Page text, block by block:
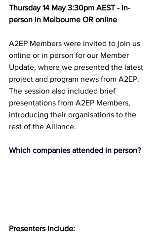
Thursday 14 May 3:30pm AEST - in-
person in Melbourne OR online
A2EP Members were invited to join us
online or in person for our Member
Update, where we presented the latest
project and program news from A2EP.
The session also included brief
presentations from A2EP Members,
introducing their organisations to the
rest of the Alliance.
Which companies attended in person?
Presenters include: